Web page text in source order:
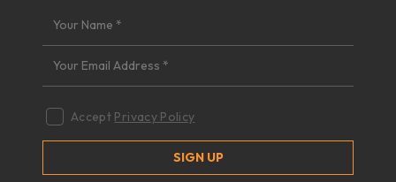
Accept Privacy Policy